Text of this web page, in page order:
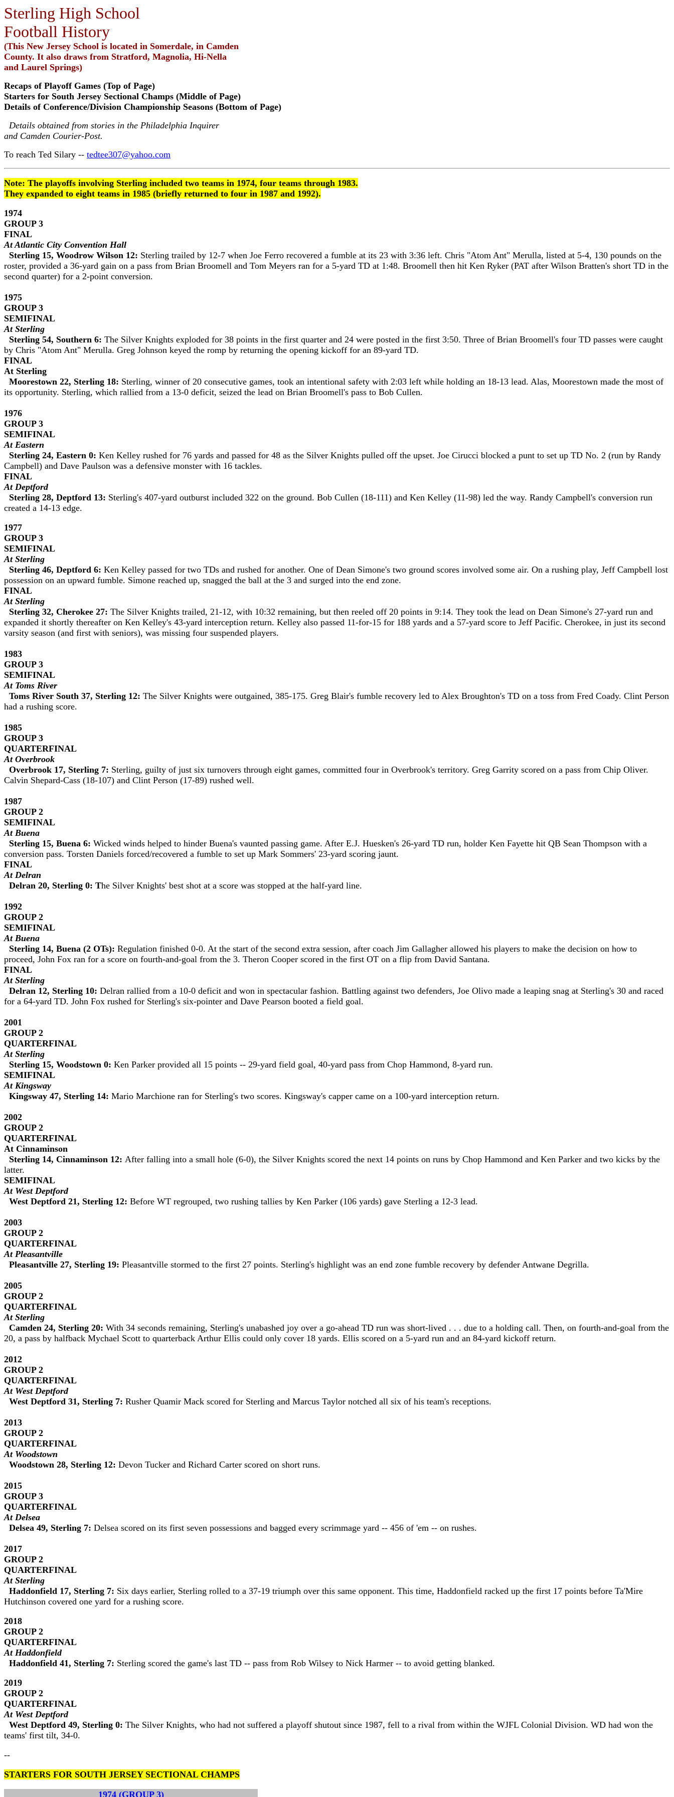
Sterling High School
Football History
(This New Jersey School is located in Somerdale, in Camden
County. It also draws from Stratford, Magnolia, Hi-Nella
and Laurel Springs)
Recaps of Playoff Games (Top of Page)
Starters for South Jersey Sectional Champs (Middle of Page)
Details of Conference/Division Championship Seasons (Bottom of Page)
Details obtained from stories in the Philadelphia Inquirer
and Camden Courier-Post.
To reach Ted Silary -- tedtee307@yahoo.com
Note: The playoffs involving Sterling included two teams in 1974, four teams through 1983.
They expanded to eight teams in 1985 (briefly returned to four in 1987 and 1992).
1974
GROUP 3
FINAL
At Atlantic City Convention Hall
Sterling 15, Woodrow Wilson 12: Sterling trailed by 12-7 when Joe Ferro recovered a fumble at its 23 with 3:36 left. Chris "Atom Ant" Merulla, listed at 5-4, 130 pounds on the
roster, provided a 36-yard gain on a pass from Brian Broomell and Tom Meyers ran for a 5-yard TD at 1:48. Broomell then hit Ken Ryker (PAT after Wilson Bratten's short TD in the
second quarter) for a 2-point conversion.
1975
GROUP 3
SEMIFINAL
At Sterling
Sterling 54, Southern 6: The Silver Knights exploded for 38 points in the first quarter and 24 were posted in the first 3:50. Three of Brian Broomell's four TD passes were caught
by Chris "Atom Ant" Merulla. Greg Johnson keyed the romp by returning the opening kickoff for an 89-yard TD.
FINAL
At Sterling
Moorestown 22, Sterling 18: Sterling, winner of 20 consecutive games, took an intentional safety with 2:03 left while holding an 18-13 lead. Alas, Moorestown made the most of
its opportunity. Sterling, which rallied from a 13-0 deficit, seized the lead on Brian Broomell's pass to Bob Cullen.
1976
GROUP 3
SEMIFINAL
At Eastern
Sterling 24, Eastern 0: Ken Kelley rushed for 76 yards and passed for 48 as the Silver Knights pulled off the upset. Joe Cirucci blocked a punt to set up TD No. 2 (run by Randy
Campbell) and Dave Paulson was a defensive monster with 16 tackles.
FINAL
At Deptford
Sterling 28, Deptford 13: Sterling's 407-yard outburst included 322 on the ground. Bob Cullen (18-111) and Ken Kelley (11-98) led the way. Randy Campbell's conversion run
created a 14-13 edge.
1977
GROUP 3
SEMIFINAL
At Sterling
Sterling 46, Deptford 6: Ken Kelley passed for two TDs and rushed for another. One of Dean Simone's two ground scores involved some air. On a rushing play, Jeff Campbell lost
possession on an upward fumble. Simone reached up, snagged the ball at the 3 and surged into the end zone.
FINAL
At Sterling
Sterling 32, Cherokee 27: The Silver Knights trailed, 21-12, with 10:32 remaining, but then reeled off 20 points in 9:14. They took the lead on Dean Simone's 27-yard run and
expanded it shortly thereafter on Ken Kelley's 43-yard interception return. Kelley also passed 11-for-15 for 188 yards and a 57-yard score to Jeff Pacific. Cherokee, in just its second
varsity season (and first with seniors), was missing four suspended players.
1983
GROUP 3
SEMIFINAL
At Toms River
Toms River South 37, Sterling 12: The Silver Knights were outgained, 385-175. Greg Blair's fumble recovery led to Alex Broughton's TD on a toss from Fred Coady. Clint Person
had a rushing score.
1985
GROUP 3
QUARTERFINAL
At Overbrook
Overbrook 17, Sterling 7: Sterling, guilty of just six turnovers through eight games, committed four in Overbrook's territory. Greg Garrity scored on a pass from Chip Oliver.
Calvin Shepard-Cass (18-107) and Clint Person (17-89) rushed well.
1987
GROUP 2
SEMIFINAL
At Buena
Sterling 15, Buena 6: Wicked winds helped to hinder Buena's vaunted passing game. After E.J. Huesken's 26-yard TD run, holder Ken Fayette hit QB Sean Thompson with a
conversion pass. Torsten Daniels forced/recovered a fumble to set up Mark Sommers' 23-yard scoring jaunt.
FINAL
At Delran
Delran 20, Sterling 0: The Silver Knights' best shot at a score was stopped at the half-yard line.
1992
GROUP 2
SEMIFINAL
At Buena
Sterling 14, Buena (2 OTs): Regulation finished 0-0. At the start of the second extra session, after coach Jim Gallagher allowed his players to make the decision on how to
proceed, John Fox ran for a score on fourth-and-goal from the 3. Theron Cooper scored in the first OT on a flip from David Santana.
FINAL
At Sterling
Delran 12, Sterling 10: Delran rallied from a 10-0 deficit and won in spectacular fashion. Battling against two defenders, Joe Olivo made a leaping snag at Sterling's 30 and raced
for a 64-yard TD. John Fox rushed for Sterling's six-pointer and Dave Pearson booted a field goal.
2001
GROUP 2
QUARTERFINAL
At Sterling
Sterling 15, Woodstown 0: Ken Parker provided all 15 points -- 29-yard field goal, 40-yard pass from Chop Hammond, 8-yard run.
SEMIFINAL
At Kingsway
Kingsway 47, Sterling 14: Mario Marchione ran for Sterling's two scores. Kingsway's capper came on a 100-yard interception return.
2002
GROUP 2
QUARTERFINAL
At Cinnaminson
Sterling 14, Cinnaminson 12: After falling into a small hole (6-0), the Silver Knights scored the next 14 points on runs by Chop Hammond and Ken Parker and two kicks by the
latter.
SEMIFINAL
At West Deptford
West Deptford 21, Sterling 12: Before WT regrouped, two rushing tallies by Ken Parker (106 yards) gave Sterling a 12-3 lead.
2003
GROUP 2
QUARTERFINAL
At Pleasantville
Pleasantville 27, Sterling 19: Pleasantville stormed to the first 27 points. Sterling's highlight was an end zone fumble recovery by defender Antwane Degrilla.
2005
GROUP 2
QUARTERFINAL
At Sterling
Camden 24, Sterling 20: With 34 seconds remaining, Sterling's unabashed joy over a go-ahead TD run was short-lived . . . due to a holding call. Then, on fourth-and-goal from the
20, a pass by halfback Mychael Scott to quarterback Arthur Ellis could only cover 18 yards. Ellis scored on a 5-yard run and an 84-yard kickoff return.
2012
GROUP 2
QUARTERFINAL
At West Deptford
West Deptford 31, Sterling 7: Rusher Quamir Mack scored for Sterling and Marcus Taylor notched all six of his team's receptions.
2013
GROUP 2
QUARTERFINAL
At Woodstown
Woodstown 28, Sterling 12: Devon Tucker and Richard Carter scored on short runs.
2015
GROUP 3
QUARTERFINAL
At Delsea
Delsea 49, Sterling 7: Delsea scored on its first seven possessions and bagged every scrimmage yard -- 456 of 'em -- on rushes.
2017
GROUP 2
QUARTERFINAL
At Sterling
Haddonfield 17, Sterling 7: Six days earlier, Sterling rolled to a 37-19 triumph over this same opponent. This time, Haddonfield racked up the first 17 points before Ta'Mire
Hutchinson covered one yard for a rushing score.
2018
GROUP 2
QUARTERFINAL
At Haddonfield
Haddonfield 41, Sterling 7: Sterling scored the game's last TD -- pass from Rob Wilsey to Nick Harmer -- to avoid getting blanked.
2019
GROUP 2
QUARTERFINAL
At West Deptford
West Deptford 49, Sterling 0: The Silver Knights, who had not suffered a playoff shutout since 1987, fell to a rival from within the WJFL Colonial Division. WD had won the
teams' first tilt, 34-0.
--
STARTERS FOR SOUTH JERSEY SECTIONAL CHAMPS
1974 (GROUP 3)